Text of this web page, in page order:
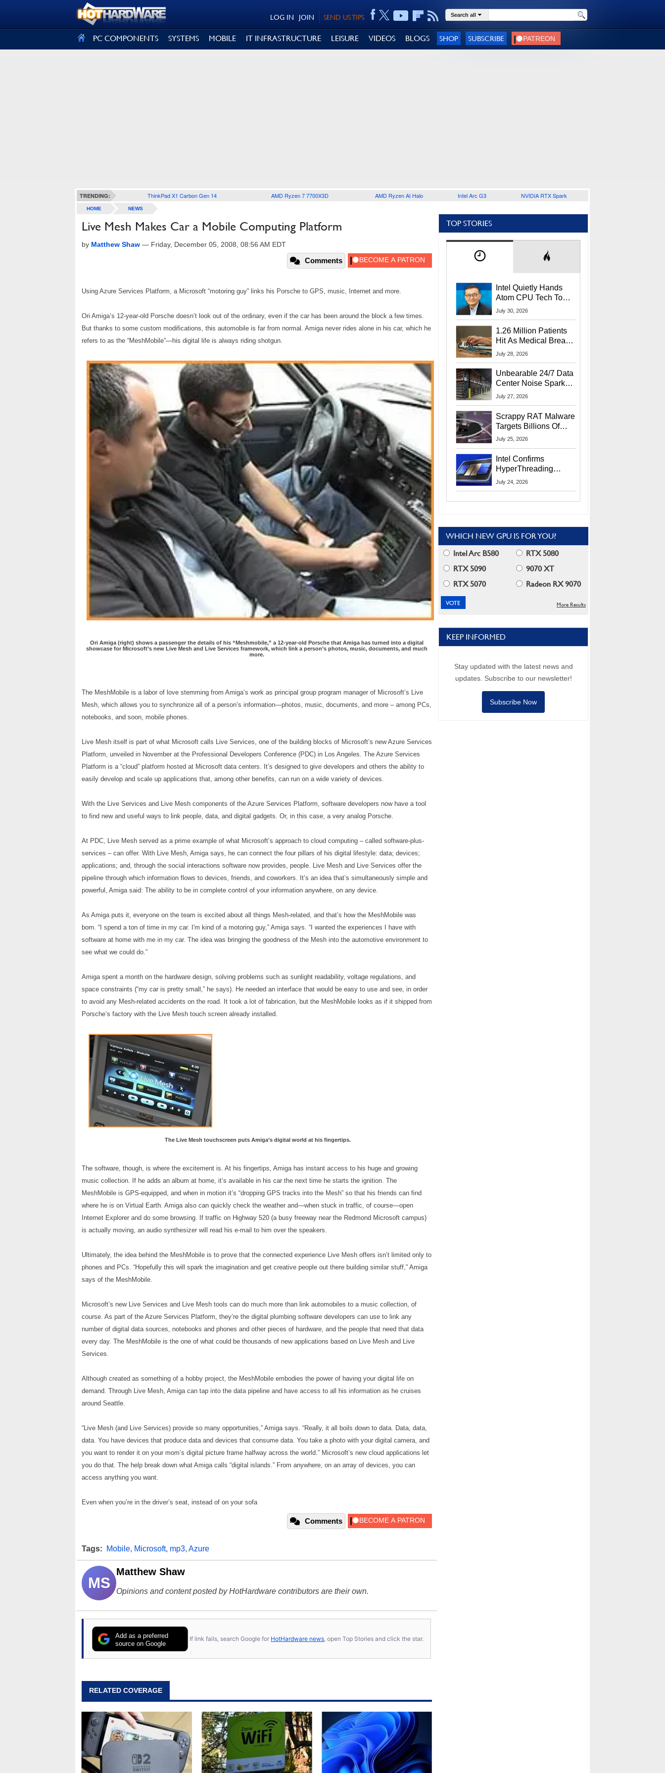
SEND US TIPS
JOIN
LOG IN Search all
PC COMPONENTS SYSTEMS MOBILE IT INFRASTRUCTURE LEISURE VIDEOS BLOGS SHOP SUBSCRIBE
TRENDING: ThinkPad X1 Carbon Gen 14 AMD Ryzen 7 7700X3D AMD Ryzen AI Halo Intel Arc G3 NVIDIA RTX Spark
HOME NEWS
Live Mesh Makes Car a Mobile Computing Platform
by Matthew Shaw — Friday, December 05, 2008, 08:56 AM EDT
Comments
Using Azure Services Platform, a Microsoft “motoring guy” links his Porsche to GPS, music, Internet and more.
Ori Amiga’s 12-year-old Porsche doesn’t look out of the ordinary, even if the car has been around the block a few times.
But thanks to some custom modifications, this automobile is far from normal. Amiga never rides alone in his car, which he
refers to as the “MeshMobile”—his digital life is always riding shotgun.
Ori Amiga (right) shows a passenger the details of his “Meshmobile,” a 12-year-old Porsche that Amiga has turned into a digital
showcase for Microsoft’s new Live Mesh and Live Services framework, which link a person’s photos, music, documents, and much
more.
The MeshMobile is a labor of love stemming from Amiga’s work as principal group program manager of Microsoft’s Live
Mesh, which allows you to synchronize all of a person’s information—photos, music, documents, and more – among PCs,
notebooks, and soon, mobile phones.
Live Mesh itself is part of what Microsoft calls Live Services, one of the building blocks of Microsoft’s new Azure Services
Platform, unveiled in November at the Professional Developers Conference (PDC) in Los Angeles. The Azure Services
Platform is a “cloud” platform hosted at Microsoft data centers. It’s designed to give developers and others the ability to
easily develop and scale up applications that, among other benefits, can run on a wide variety of devices.
With the Live Services and Live Mesh components of the Azure Services Platform, software developers now have a tool
to find new and useful ways to link people, data, and digital gadgets. Or, in this case, a very analog Porsche.
At PDC, Live Mesh served as a prime example of what Microsoft’s approach to cloud computing – called software-plus-
services – can offer. With Live Mesh, Amiga says, he can connect the four pillars of his digital lifestyle: data; devices;
applications; and, through the social interactions software now provides, people. Live Mesh and Live Services offer the
pipeline through which information flows to devices, friends, and coworkers. It’s an idea that’s simultaneously simple and
powerful, Amiga said: The ability to be in complete control of your information anywhere, on any device.
As Amiga puts it, everyone on the team is excited about all things Mesh-related, and that’s how the MeshMobile was
born. “I spend a ton of time in my car. I'm kind of a motoring guy,” Amiga says. “I wanted the experiences I have with
software at home with me in my car. The idea was bringing the goodness of the Mesh into the automotive environment to
see what we could do.”
Amiga spent a month on the hardware design, solving problems such as sunlight readability, voltage regulations, and
space constraints (“my car is pretty small,” he says). He needed an interface that would be easy to use and see, in order
to avoid any Mesh-related accidents on the road. It took a lot of fabrication, but the MeshMobile looks as if it shipped from
Porsche’s factory with the Live Mesh touch screen already installed.
The Live Mesh touchscreen puts Amiga’s digital world at his fingertips.
The software, though, is where the excitement is. At his fingertips, Amiga has instant access to his huge and growing
music collection. If he adds an album at home, it’s available in his car the next time he starts the ignition. The
MeshMobile is GPS-equipped, and when in motion it’s “dropping GPS tracks into the Mesh” so that his friends can find
where he is on Virtual Earth. Amiga also can quickly check the weather and—when stuck in traffic, of course—open
Internet Explorer and do some browsing. If traffic on Highway 520 (a busy freeway near the Redmond Microsoft campus)
is actually moving, an audio synthesizer will read his e-mail to him over the speakers.
Ultimately, the idea behind the MeshMobile is to prove that the connected experience Live Mesh offers isn’t limited only to
phones and PCs. “Hopefully this will spark the imagination and get creative people out there building similar stuff,” Amiga
says of the MeshMobile.
Microsoft’s new Live Services and Live Mesh tools can do much more than link automobiles to a music collection, of
course. As part of the Azure Services Platform, they’re the digital plumbing software developers can use to link any
number of digital data sources, notebooks and phones and other pieces of hardware, and the people that need that data
every day. The MeshMobile is the one of what could be thousands of new applications based on Live Mesh and Live
Services.
Although created as something of a hobby project, the MeshMobile embodies the power of having your digital life on
demand. Through Live Mesh, Amiga can tap into the data pipeline and have access to all his information as he cruises
around Seattle.
“Live Mesh (and Live Services) provide so many opportunities,” Amiga says. “Really, it all boils down to data. Data, data,
data. You have devices that produce data and devices that consume data. You take a photo with your digital camera, and
you want to render it on your mom’s digital picture frame halfway across the world.” Microsoft’s new cloud applications let
you do that. The help break down what Amiga calls “digital islands.” From anywhere, on an array of devices, you can
access anything you want.
Even when you’re in the driver’s seat, instead of on your sofa
Comments
Tags: Mobile, Microsoft, mp3, Azure
MS
Matthew Shaw
Opinions and content posted by HotHardware contributors are their own.
Add as a preferred
source on Google
If link fails, search Google for HotHardware news , open Top Stories and click the star.
RELATED COVERAGE
TOP STORIES
Intel Quietly Hands
Atom CPU Tech To
Startup Linked To
July 30, 2026
1.26 Million Patients
Hit As Medical Breach
Exposes Social
July 28, 2026
Unbearable 24/7 Data
Center Noise Sparks
Lawsuit From Furious
July 27, 2026
Scrappy RAT Malware
Targets Billions Of
Chrome And Edge
July 25, 2026
Intel Confirms
HyperThreading
Returns Starting With
July 24, 2026
WHICH NEW GPU IS FOR YOU?
Intel Arc B580
RTX 5080
RTX 5090
9070 XT
RTX 5070
Radeon RX 9070
More Results
KEEP INFORMED
Stay updated with the latest news and
updates. Subscribe to our newsletter!
Subscribe Now